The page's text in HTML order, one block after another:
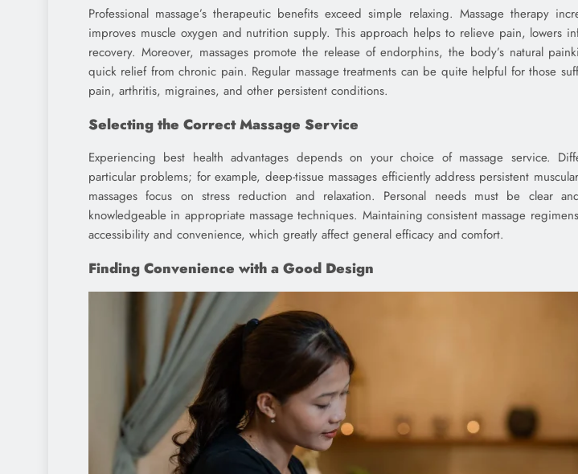
Professional massage’s therapeutic benefits exceed simple relaxing. Massage therapy
improves muscle oxygen and nutrition supply. This approach helps to relieve pain, lowers
recovery. Moreover, massages promote the release of endorphins, the body’s natural
quick relief from chronic pain. Regular massage treatments can be quite helpful for those
pain, arthritis, migraines, and other persistent conditions.
Selecting the Correct Massage Service
Experiencing best health advantages depends on your choice of massage service.
particular problems; for example, deep-tissue massages efficiently address persistent
massages focus on stress reduction and relaxation. Personal needs must be clear
knowledgeable in appropriate massage techniques. Maintaining consistent massage
accessibility and convenience, which greatly affect general efficacy and comfort.
Finding Convenience with a Good Design